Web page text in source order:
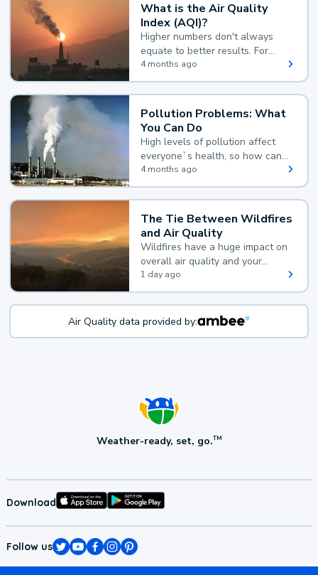
What is the Air Quality
Index (AQI)?
Higher numbers don't always
equate to better results. For
example, according to the Air
Quality Index, the lower the
value, the better.
4 months ago
Pollution Problems: What
You Can Do
High levels of pollution affect
everyone`s health, so how can
you reduce your exposure?
4 months ago
The Tie Between Wildfires
and Air Quality
Wildfires have a huge impact on
overall air quality and your
health.
1 day ago
Air Quality data provided by:
Weather-ready, set, go.TM
Download
Follow us